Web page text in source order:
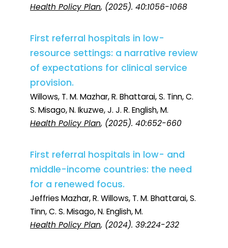
Health Policy Plan, (2025). 40:1056-1068
First referral hospitals in low-
resource settings: a narrative review
of expectations for clinical service
provision.
Willows, T. M. Mazhar, R. Bhattarai, S. Tinn, C.
S. Misago, N. Ikuzwe, J. J. R. English, M.
Health Policy Plan, (2025). 40:652-660
First referral hospitals in low- and
middle-income countries: the need
for a renewed focus.
Jeffries Mazhar, R. Willows, T. M. Bhattarai, S.
Tinn, C. S. Misago, N. English, M.
Health Policy Plan, (2024). 39:224-232